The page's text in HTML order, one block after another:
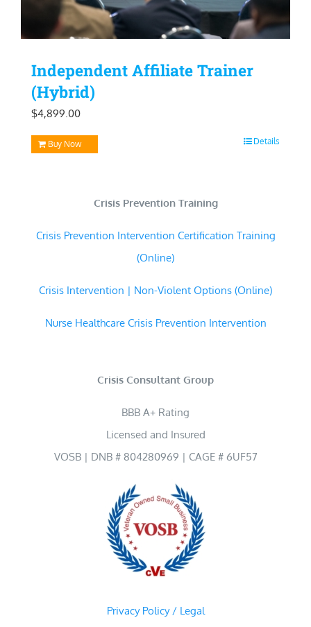
Independent Affiliate Trainer
(Hybrid)
$4,899.00
Buy Now Details
Crisis Prevention Training
Crisis Prevention Intervention Certification Training
(Online)
Crisis Intervention | Non-Violent Options (Online)
Nurse Healthcare Crisis Prevention Intervention
Crisis Consultant Group
BBB A+ Rating
Licensed and Insured
VOSB | DNB # 804280969 | CAGE # 6UF57
Privacy Policy / Legal